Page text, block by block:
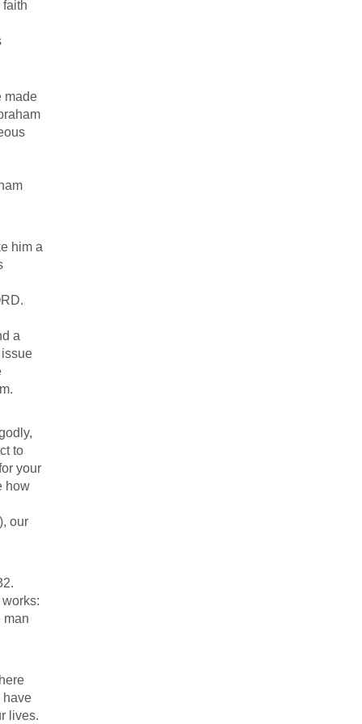
made
him a
a
to
your
how
our
.
man
have
lives.